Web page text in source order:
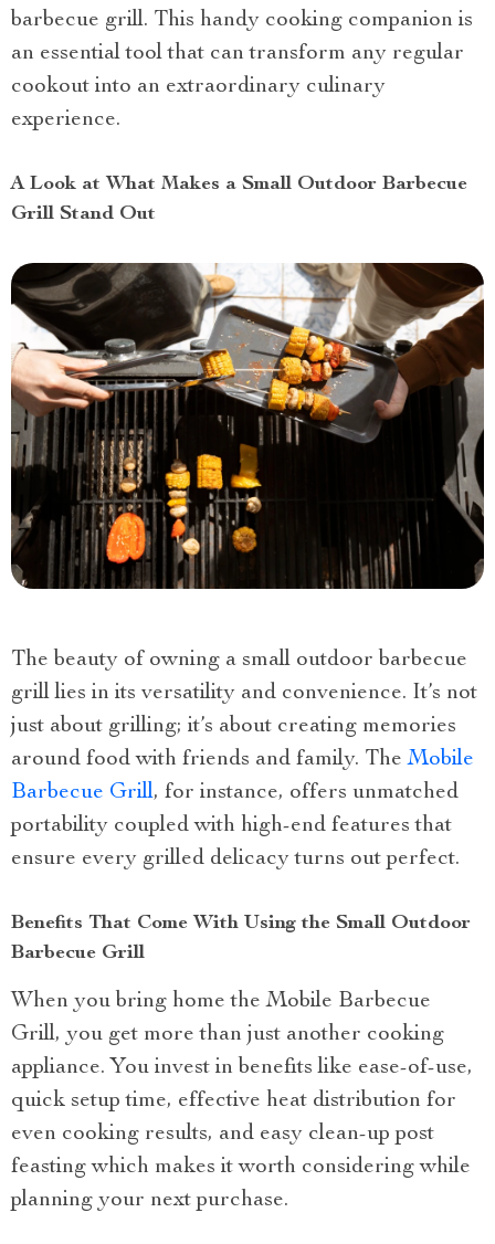
barbecue grill. This handy cooking companion is
an essential tool that can transform any regular
cookout into an extraordinary culinary
experience.
A Look at What Makes a Small Outdoor Barbecue
Grill Stand Out
The beauty of owning a small outdoor barbecue
grill lies in its versatility and convenience. It’s not
just about grilling; it’s about creating memories
around food with friends and family. TheMobile
Barbecue Grill, for instance, offers unmatched
portability coupled with high-end features that
ensure every grilled delicacy turns out perfect.
Benefits That Come With Using the Small Outdoor
Barbecue Grill
When you bring home the Mobile Barbecue
Grill, you get more than just another cooking
appliance. You invest in benefits like ease-of-use,
quick setup time, effective heat distribution for
even cooking results, and easy clean-up post
feasting which makes it worth considering while
planning your next purchase.